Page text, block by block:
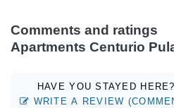
Comments and ratings
Apartments Centurio
HAVE YOU STAYED HERE?
WRITE A REVIEW